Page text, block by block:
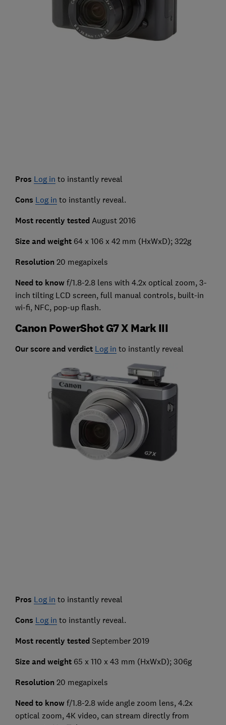
Pros Log in to instantly reveal
Cons Log in to instantly reveal.
Most recently testedAugust 2016
Size and weight64 x 106 x 42 mm (HxWxD); 322g
Resolution 20 megapixels
Need to know f/1.8-2.8 lens with 4.2x optical zoom, 3-
inch tilting LCD screen, full manual controls, built-in
wi-fi, NFC, pop-up flash.
Canon PowerShot G7 X Mark III
Our score and verdict Log in to instantly reveal
Pros Log in to instantly reveal
Cons Log in to instantly reveal.
Most recently testedSeptember 2019
Size and weight65 x 110 x 43 mm (HxWxD); 306g
Resolution 20 megapixels
Need to knowf/1.8-2.8 wide angle zoom lens, 4.2x
optical zoom, 4K video, can stream directly from